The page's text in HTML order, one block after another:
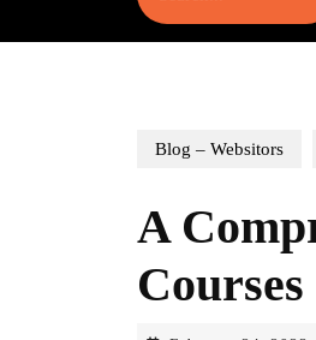
Blog – Websitors
A
Courses